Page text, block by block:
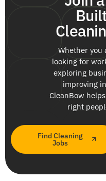
Whether you
looking for
exploring
improving
CleanBow
right
Find Cleaning
Jobs